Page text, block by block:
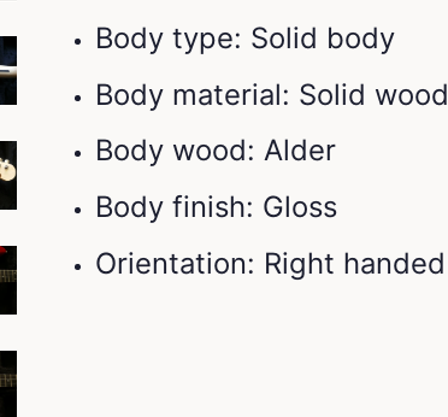
Body type: Solid body
Body material: Solid wood
Body wood: Alder
Body finish: Gloss
Orientation: Right handed